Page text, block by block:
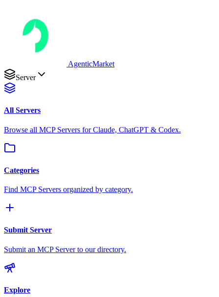
AgenticMarket
Server
All Servers
Browse all MCP Servers for Claude, ChatGPT & Codex.
Categories
Find MCP Servers organized by category.
Submit Server
Submit an MCP Server to our directory.
Explore